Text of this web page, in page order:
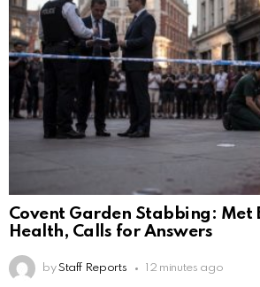
Covent Garden Stabbing: Met
Health, Calls for Answers
by Staff Reports 12 minutes ago